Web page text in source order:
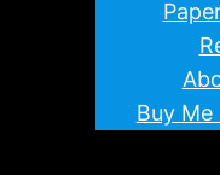
Buy